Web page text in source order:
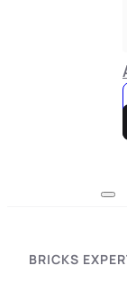
BRICKS